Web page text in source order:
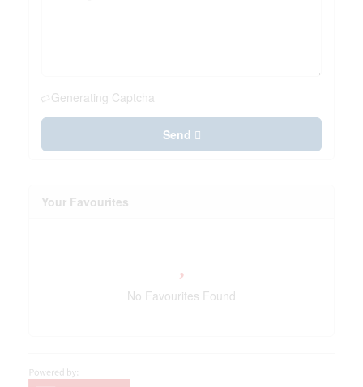
Generating Captcha
Send
Your Favourites
No Favourites Found